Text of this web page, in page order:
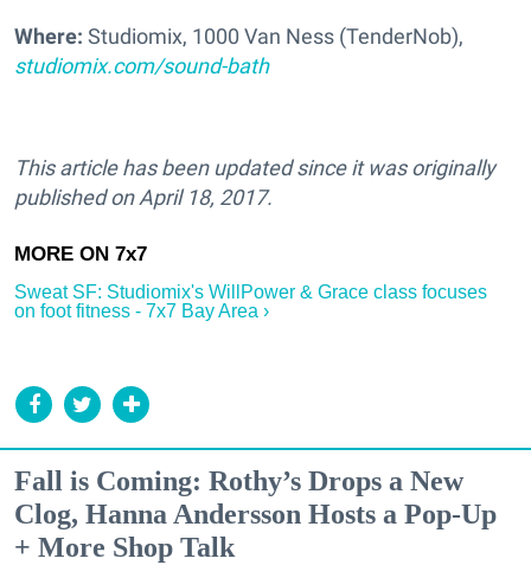
Where: Studiomix, 1000 Van Ness (TenderNob),
studiomix.com/sound-bath
This article has been updated since it was originally
published on April 18, 2017.
Sweat SF: Studiomix's WillPower & Grace class focuses
on foot fitness - 7x7 Bay Area ›
Fall is Coming: Rothy’s Drops a New
Clog, Hanna Andersson Hosts a Pop-Up
+ More Shop Talk